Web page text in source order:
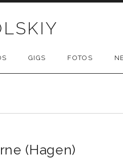
GIGS FOTOS
(Hagen)